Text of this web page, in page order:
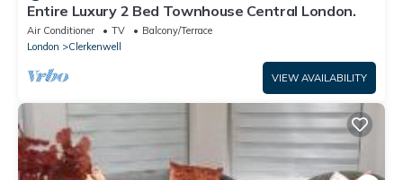
Entire Luxury 2 Bed Townhouse Central London.
Air Conditioner TV
Balcony/Terrace
London
Clerkenwell
VIEW AVAILABILITY